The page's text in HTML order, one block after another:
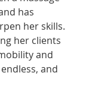
has
her skills.
her clients
and
and